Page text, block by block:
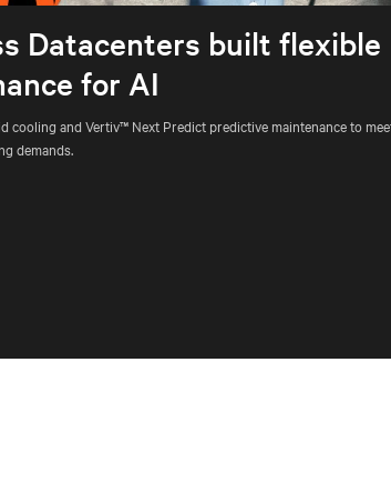
Datacenters built flexible
for AI
cooling and Vertiv™ Next Predict predictive maintenance to
demands.